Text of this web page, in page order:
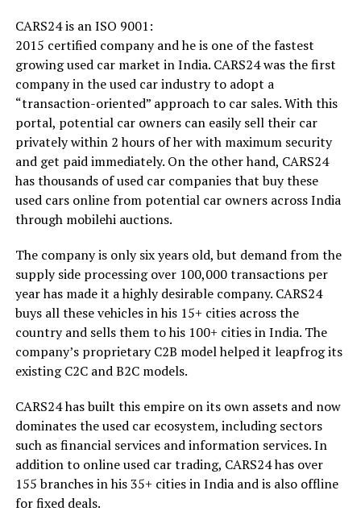
CARS24 is an ISO 9001:
2015 certified company and he is one of the fastest
growing used car market in India. CARS24 was the first
company in the used car industry to adopt a
“transaction-oriented” approach to car sales. With this
portal, potential car owners can easily sell their car
privately within 2 hours of her with maximum security
and get paid immediately. On the other hand, CARS24
has thousands of used car companies that buy these
used cars online from potential car owners across India
through mobilehi auctions.
The company is only six years old, but demand from the
supply side processing over 100,000 transactions per
year has made it a highly desirable company. CARS24
buys all these vehicles in his 15+ cities across the
country and sells them to his 100+ cities in India. The
company’s proprietary C2B model helped it leapfrog its
existing C2C and B2C models.
CARS24 has built this empire on its own assets and now
dominates the used car ecosystem, including sectors
such as financial services and information services. In
addition to online used car trading, CARS24 has over
155 branches in his 35+ cities in India and is also offline
for fixed deals.